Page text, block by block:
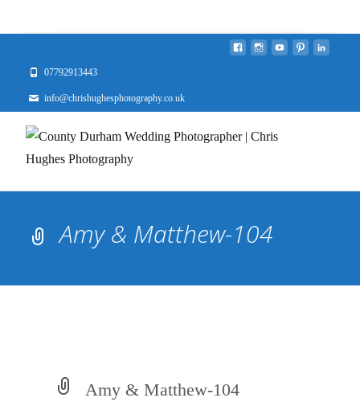
07792913443
info@chrishughesphotography.co.uk
Amy & Matthew-104
Amy & Matthew-104